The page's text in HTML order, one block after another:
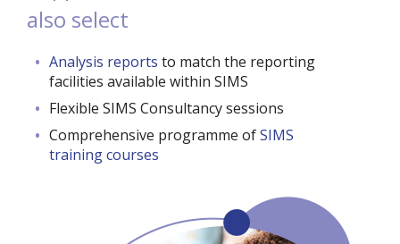
also select
Analysis reports to match the reporting
facilities available within SIMS
Flexible SIMS Consultancy sessions
Comprehensive programme ofSIMS
training courses